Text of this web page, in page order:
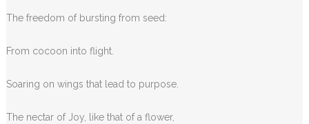
The freedom of bursting from seed:
From cocoon into flight.
Soaring on wings that lead to purpose.
The nectar of Joy, like that of a flower,